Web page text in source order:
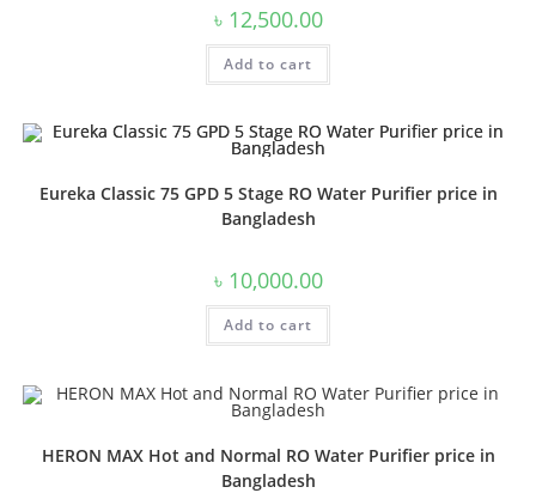
৳ 12,500.00
Add to cart
Eureka Classic 75 GPD 5 Stage RO Water Purifier price in
Bangladesh
৳ 10,000.00
Add to cart
HERON MAX Hot and Normal RO Water Purifier price in
Bangladesh